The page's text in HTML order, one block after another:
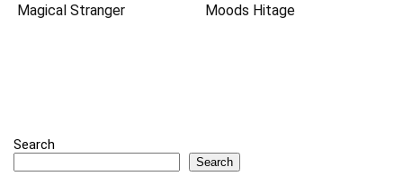
Magical Stranger Moods Hitage
Search
Search